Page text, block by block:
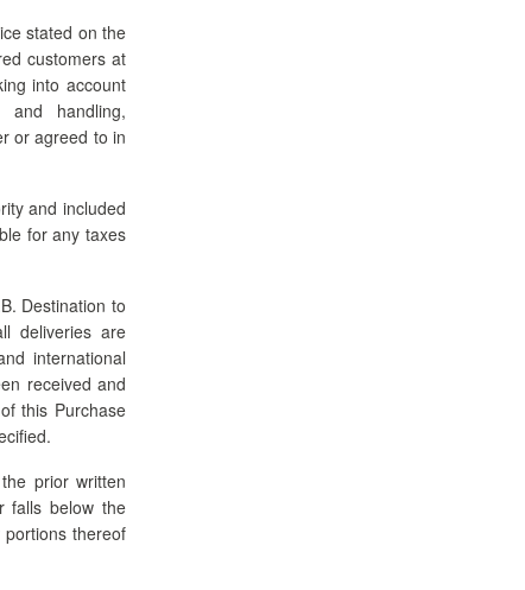
stated on the
customers at
into account
and handling,
or agreed to in
and included
for any taxes
Destination to
deliveries are
international
received and
this Purchase
prior written
falls below the
thereof